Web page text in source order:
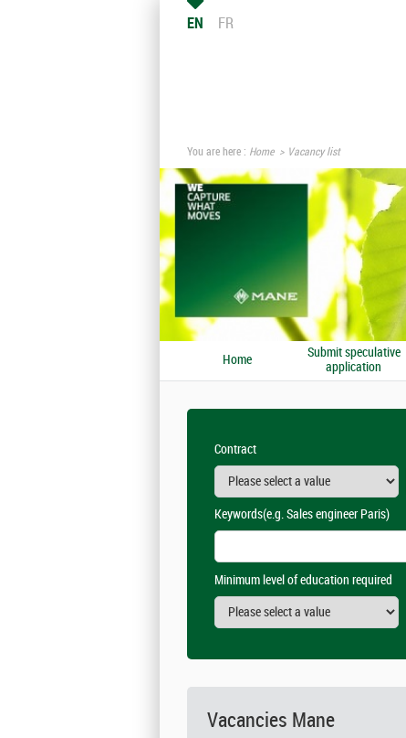
EN FR
You are here : Home Vacancy list
Home
Submit speculative
application
Contract
Keywords(e.g. Sales engineer Paris)
Minimum level of education required
Vacancies Mane